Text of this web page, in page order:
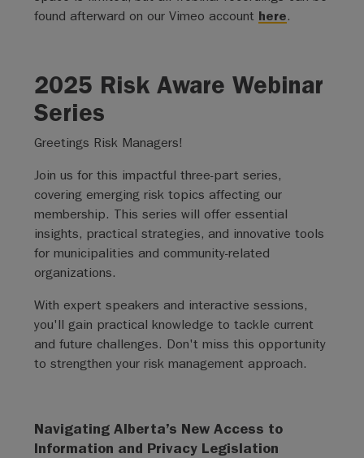
found afterward on our Vimeo account here.
2025 Risk Aware Webinar
Series
Greetings Risk Managers!
Join us for this impactful three-part series,
covering emerging risk topics affecting our
membership. This series will offer essential
insights, practical strategies, and innovative tools
for municipalities and community-related
organizations.
With expert speakers and interactive sessions,
you'll gain practical knowledge to tackle current
and future challenges. Don't miss this opportunity
to strengthen your risk management approach.
Navigating Alberta’s New Access to
Information and Privacy Legislation